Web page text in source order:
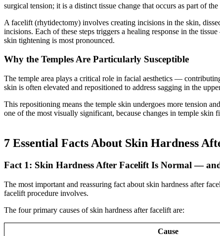
surgical tension; it is a distinct tissue change that occurs as part of the
A facelift (rhytidectomy) involves creating incisions in the skin,
incisions. Each of these steps triggers a healing response in the
skin tightening is most pronounced.
Why the Temples Are Particularly Susceptible
The temple area plays a critical role in facial aesthetics —
skin is often elevated and repositioned to address sagging in the
This repositioning means the temple skin undergoes more tension
one of the most visually significant, because changes in temple skin
7 Essential Facts About Skin Hardness
Fact 1: Skin Hardness After Facelift Is Normal —
The most important and reassuring fact about skin hardness after
facelift procedure involves.
The four primary causes of skin hardness after facelift are:
Cause